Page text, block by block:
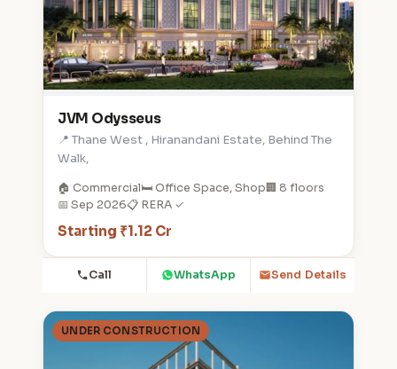
JVM Odysseus
📍 Thane West , Hiranandani Estate, Behind The
Walk,
🏠 Commercial🛏️ Office Space, Shop🏢 8 floors
📅 Sep 2026📋 RERA ✓
Starting ₹1.12 Cr
Call WhatsApp Send Details
UNDER CONSTRUCTION